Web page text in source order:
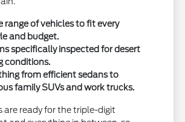
range of vehicles to fit every
and budget.
specifically inspected for desert
conditions.
from efficient sedans to
family SUVs and work trucks.
are ready for the triple-digit